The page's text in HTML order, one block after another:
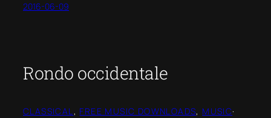
2016-06-09
Rondo occidentale
CLASSICAL, FREE MUSIC DOWNLOADS, MUSIC·